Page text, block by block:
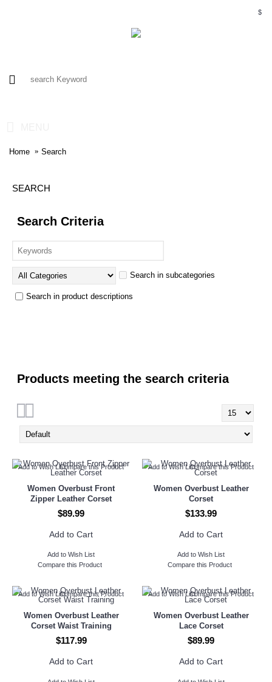
$
Home Search
SEARCH
Search Criteria
Search in subcategories
Search in product descriptions
Products meeting the search criteria
Add to Wish ListCompare this Product
Women Overbust Front
Zipper Leather Corset
$89.99
Add to Cart
Add to Wish List
Compare this Product
Add to Wish ListCompare this Product
Women Overbust Leather
Corset
$133.99
Add to Cart
Add to Wish List
Compare this Product
Add to Wish ListCompare this Product
Women Overbust Leather
Corset Waist Training
$117.99
Add to Cart
Add to Wish ListCompare this Product
Women Overbust Leather
Lace Corset
$89.99
Add to Cart